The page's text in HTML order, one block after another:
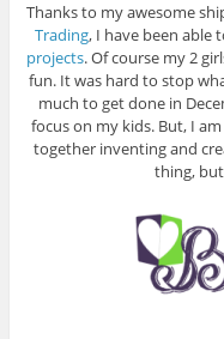
Thanks to my awesome
Trading, I have been able
projects. Of course my 2
fun. It was hard to stop
much to get done in
focus on my kids. But, I
together inventing and
thing,